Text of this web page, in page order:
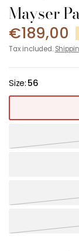
Mayser
€189,00
Tax included.
Size: 56